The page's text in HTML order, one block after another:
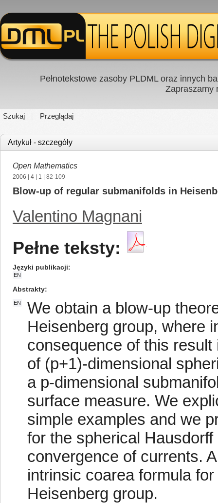
Pełnotekstowe zasoby PLDML oraz innych
Zapraszamy
Szukaj Przeglądaj
Artykuł - szczegóły
Open Mathematics
2006 4 1 | 82-109
Blow-up of regular submanifolds in
Valentino Magnani
Pełne teksty:
Języki publikacji
EN
Abstrakty
EN
We obtain a blow-up
Heisenberg group, where
consequence of this
of (p+1)-dimensional
a p-dimensional
surface measure. We
simple examples and we
for the spherical
convergence of currents.
intrinsic coarea formula
Heisenberg group.